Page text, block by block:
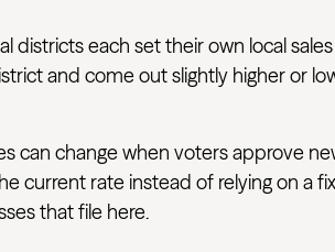
districts each set their own local
and come out slightly higher or
can change when voters approve
current rate instead of relying on a
that file here.